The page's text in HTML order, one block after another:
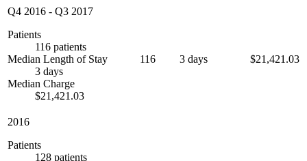
Q4 2016 - Q3 2017
Patients
116 patients
Median Length of Stay
3 days
Median Charge
$21,421.03
116 3 days $21,421.03
2016
Patients
128 patients